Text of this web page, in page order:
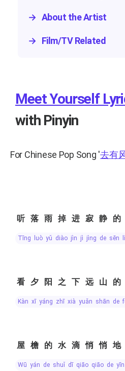
→ About the Artist
→ Film/TV Related
Meet Yourself
with Pinyin
For Chinese Pop Song '去有
听落雨掉进寂静的
tīng luò yǔ diào jìn jì jìng de sēn
看夕阳之下远山的
kàn xī yáng zhī xià yuǎn shān de
屋檐的水滴悄悄地
wū yán de shuǐ dī qiāo qiāo de